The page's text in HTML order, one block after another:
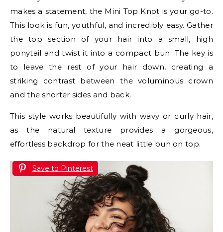
makes a statement, the Mini Top Knot is your go-to.
This look is fun, youthful, and incredibly easy. Gather
the top section of your hair into a small, high
ponytail and twist it into a compact bun. The key is
to leave the rest of your hair down, creating a
striking contrast between the voluminous crown
and the shorter sides and back.
This style works beautifully with wavy or curly hair,
as the natural texture provides a gorgeous,
effortless backdrop for the neat little bun on top.
Save to Pinterest